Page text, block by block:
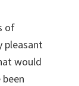
of
pleasant
would